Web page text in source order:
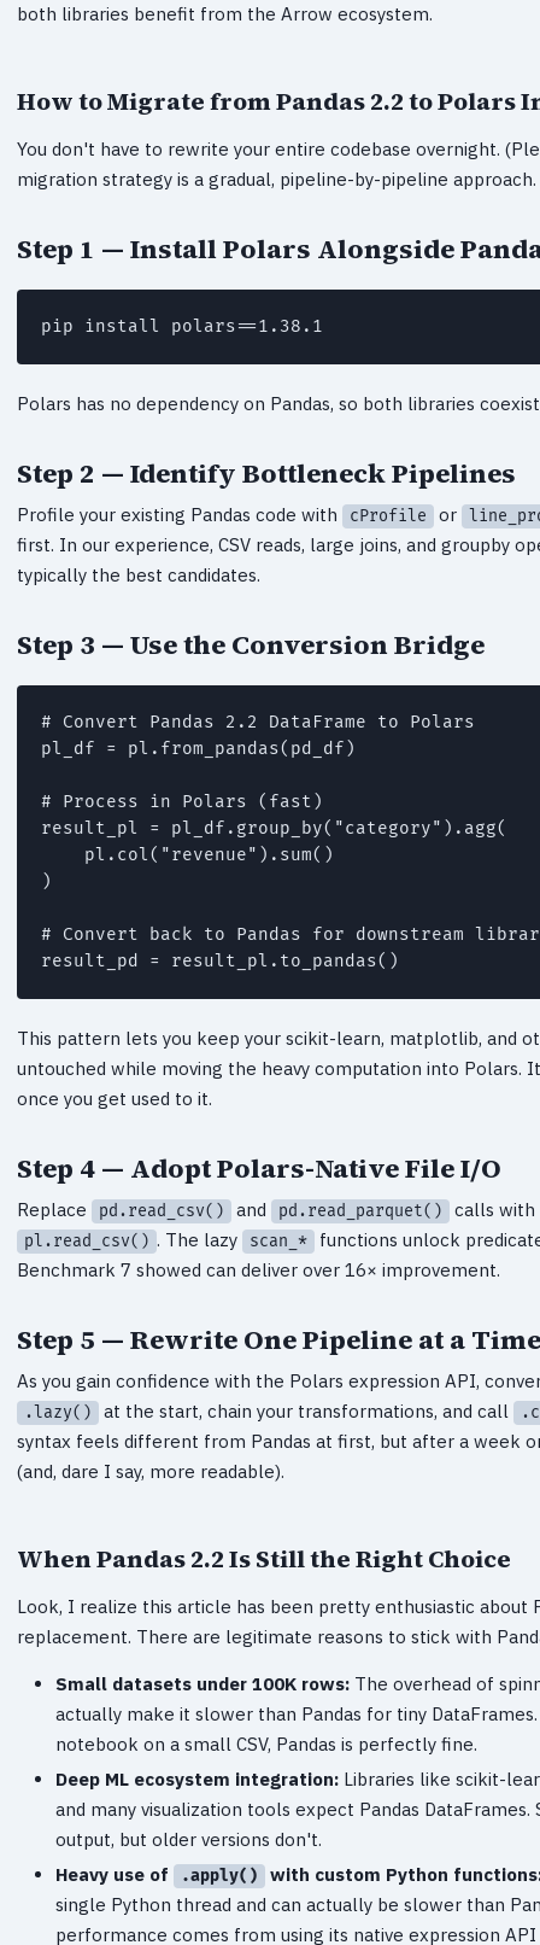
both libraries benefit from the Arrow ecosystem.
How to Migrate from Pandas 2.2 to Polars
You don't have to rewrite your entire codebase overnight.
migration strategy is a gradual, pipeline-by-pipeline approach.
Step 1 — Install Polars Alongside
pip install polars==1.38.1
Polars has no dependency on Pandas, so both libraries
Step 2 — Identify Bottleneck Pipelines
Profile your existing Pandas code with cProfile or
first. In our experience, CSV reads, large joins, and groupby
typically the best candidates.
Step 3 — Use the Conversion Bridge
# Convert Pandas 2.2 DataFrame to Polars
pl_df = pl.from_pandas(pd_df)
# Process in Polars (fast)
result_pl = pl_df.group_by("category").agg(
    pl.col("revenue").sum()
)
# Convert back to Pandas for downstream
result_pd = result_pl.to_pandas()
This pattern lets you keep your scikit-learn, matplotlib, and
untouched while moving the heavy computation into Polars.
once you get used to it.
Step 4 — Adopt Polars-Native File I/O
Replace pd.read_csv() and pd.read_parquet() calls with
pl.read_csv() . The lazy scan_*
functions unlock
Benchmark 7 showed can deliver over 16× improvement.
Step 5 — Rewrite One Pipeline at a Time
As you gain confidence with the Polars expression API,
.lazy() at the start, chain your transformations, and call
syntax feels different from Pandas at first, but after a week
(and, dare I say, more readable).
When Pandas 2.2 Is Still the Right Choice
Look, I realize this article has been pretty enthusiastic about
replacement. There are legitimate reasons to stick with
Small datasets under 100K rows: The overhead of
actually make it slower than Pandas for tiny
notebook on a small CSV, Pandas is perfectly fine.
Deep ML ecosystem integration: Libraries like scikit-
and many visualization tools expect Pandas
output, but older versions don't.
Heavy use of
.apply()
with custom Python
single Python thread and can actually be slower than
performance comes from using its native expression